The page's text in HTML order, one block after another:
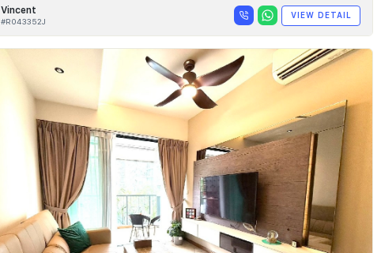
Vincent
#R043352J
VIEW DETAIL